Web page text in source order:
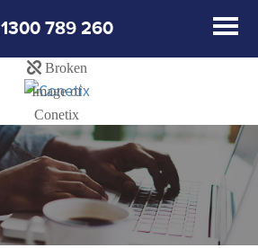
1300 789 260